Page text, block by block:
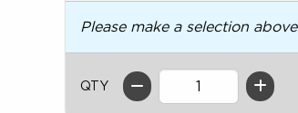
Please make a selection above
QTY